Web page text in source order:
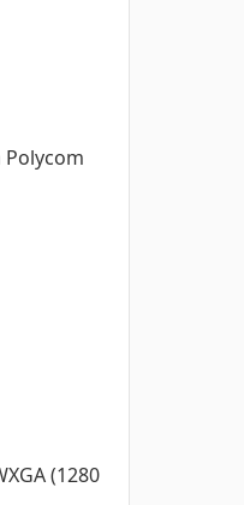
(1280